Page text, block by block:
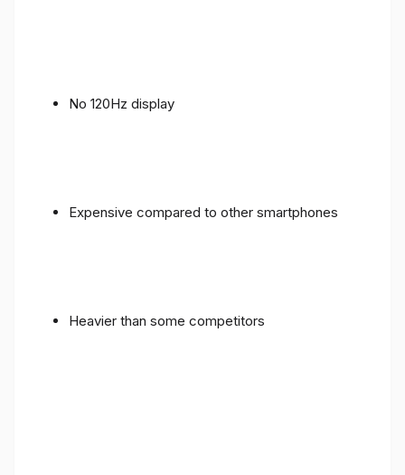
No 120Hz display
Expensive compared to other smartphones
Heavier than some competitors